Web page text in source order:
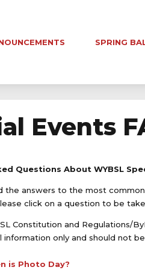
SPRING
Events
Questions About WYBSL
the answers to the most
click on a question to be
Constitution and Regulations/
information only and should not
is Photo Day?